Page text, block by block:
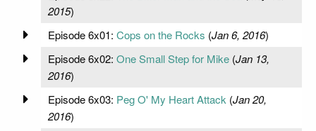
2015)
Episode 6x01: Cops on the Rocks (Jan 6, 2016)
Episode 6x02: One Small Step for Mike(Jan 13,
2016)
Episode 6x03: Peg O' My Heart Attack (Jan 20,
2016)